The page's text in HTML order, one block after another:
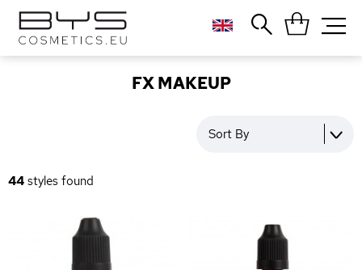
FX MAKEUP
44 styles found
Sort By
Close
Popular searches
Palette